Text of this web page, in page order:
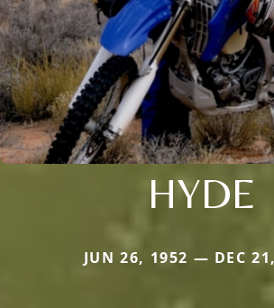
HYDE
JUN 26, 1952 — DEC